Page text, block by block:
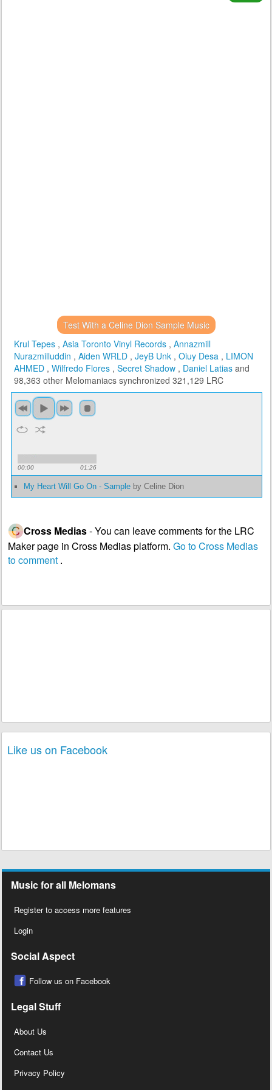
Test With a Celine Dion Sample Music
Krul Tepes , Asia Toronto Vinyl Records , Annazmill
Nurazmilluddin , Aiden WRLD , JeyB Unk , Oiuy Desa , LIMON
AHMED , Wilfredo Flores , Secret Shadow , Daniel Latias and
98,363 other Melomaniacs synchronized 321,129 LRC
00:00 01:26
My Heart Will Go On - Sample by Celine Dion
Cross Medias- You can leave comments for the LRC
Maker page in Cross Medias platform. Go to Cross Medias
to comment .
Like us on Facebook
Music for all Melomans
Register to access more features
Login
Social Aspect
Follow us on Facebook
Legal Stuff
About Us
Contact Us
Privacy Policy